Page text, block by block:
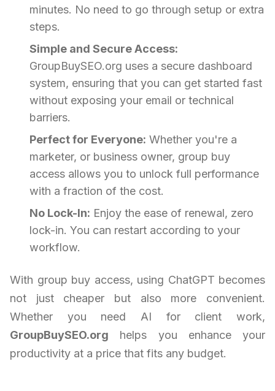
minutes. No need to go through setup or extra
steps.
Simple and Secure Access:
GroupBuySEO.org uses a secure dashboard
system, ensuring that you can get started fast
without exposing your email or technical
barriers.
Perfect for Everyone: Whether you're a
marketer, or business owner, group buy
access allows you to unlock full performance
with a fraction of the cost.
No Lock-In: Enjoy the ease of renewal, zero
lock-in. You can restart according to your
workflow.
With group buy access, using ChatGPT becomes
not just cheaper but also more convenient.
Whether you need AI for client work,
GroupBuySEO.org helps you enhance your
productivity at a price that fits any budget.